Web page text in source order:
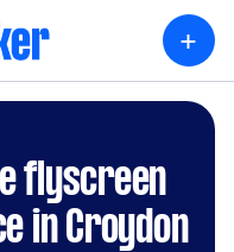
+
flyscreen
in Croydon